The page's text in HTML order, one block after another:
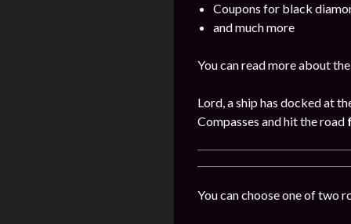
Coupons for black
and much more
You can read more about
Lord, a ship has docked at
Compasses and hit the road
You can choose one of two